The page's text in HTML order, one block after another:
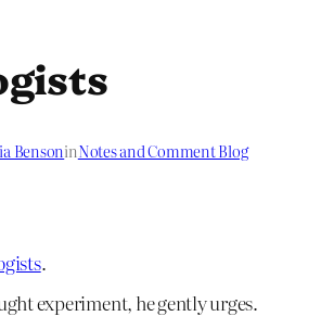
BensoninNotes and Comment Blog
.
experiment, he gently urges.